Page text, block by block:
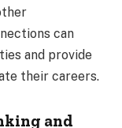
can
and provide
their careers.
and